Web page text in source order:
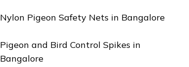
Nylon Pigeon Safety Nets in Bangalore
Pigeon and Bird Control Spikes in
Bangalore